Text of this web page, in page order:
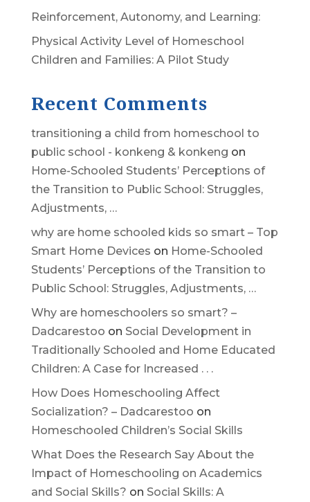
Reinforcement, Autonomy, and Learning:
Physical Activity Level of Homeschool
Children and Families: A Pilot Study
Recent Comments
transitioning a child from homeschool to
public school - konkeng & konkeng on
Home-Schooled Students’ Perceptions of
the Transition to Public School: Struggles,
Adjustments, …
why are home schooled kids so smart – Top
Smart Home Devices on Home-Schooled
Students’ Perceptions of the Transition to
Public School: Struggles, Adjustments, …
Why are homeschoolers so smart? –
Dadcarestoo on Social Development in
Traditionally Schooled and Home Educated
Children: A Case for Increased . . .
How Does Homeschooling Affect
Socialization? – Dadcarestoo on
Homeschooled Children’s Social Skills
What Does the Research Say About the
Impact of Homeschooling on Academics
and Social Skills? on Social Skills: A